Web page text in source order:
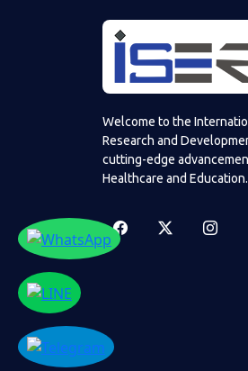
Welcome to the
Research and
cutting-edge
Healthcare and Education.